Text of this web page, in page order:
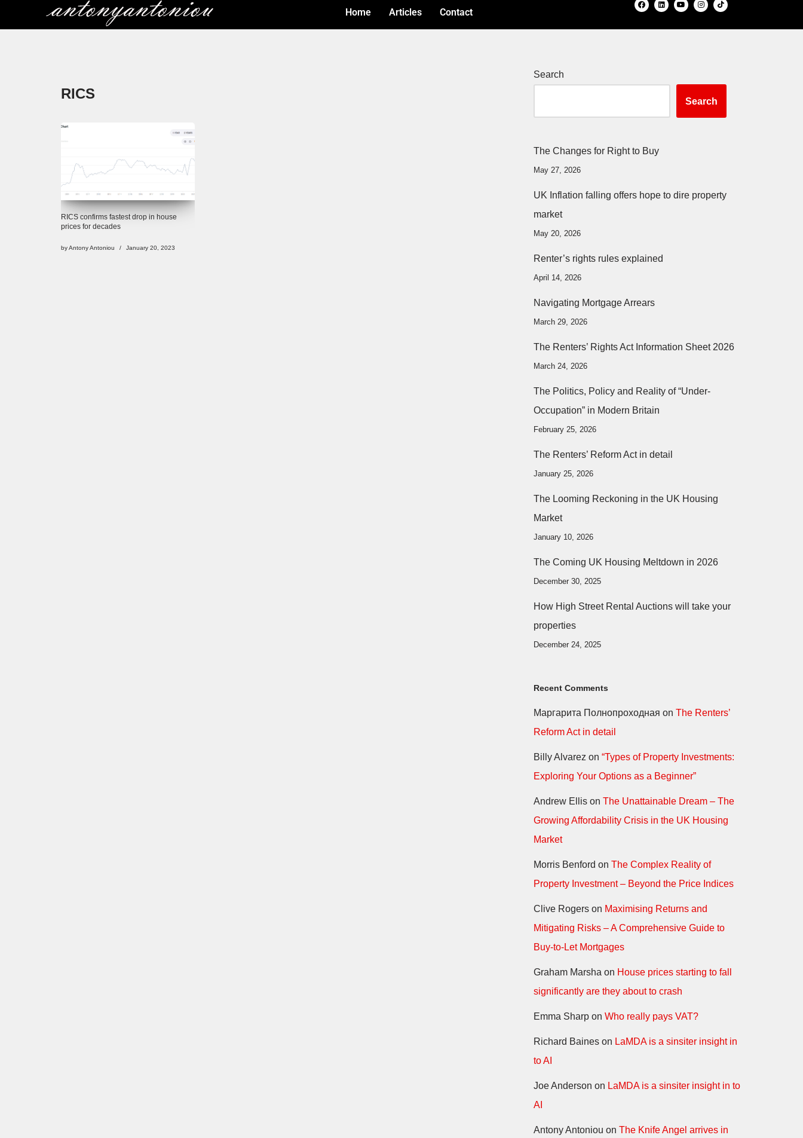
Home Articles Contact
RICS
RICS confirms fastest drop in house
prices for decades
byAntony Antoniou January 20, 2023
Search
Search
The Changes for Right to Buy
May 27, 2026
UK Inflation falling offers hope to dire property
market
May 20, 2026
Renter’s rights rules explained
April 14, 2026
Navigating Mortgage Arrears
March 29, 2026
The Renters’ Rights Act Information Sheet 2026
March 24, 2026
The Politics, Policy and Reality of “Under-
Occupation” in Modern Britain
February 25, 2026
The Renters’ Reform Act in detail
January 25, 2026
The Looming Reckoning in the UK Housing
Market
January 10, 2026
The Coming UK Housing Meltdown in 2026
December 30, 2025
How High Street Rental Auctions will take your
properties
December 24, 2025
Recent Comments
Маргарита Полнопроходная on The Renters’
Reform Act in detail
Billy Alvarez on “Types of Property Investments:
Exploring Your Options as a Beginner”
Andrew Ellison The Unattainable Dream – The
Growing Affordability Crisis in the UK Housing
Market
Morris Benford on The Complex Reality of
Property Investment – Beyond the Price Indices
Clive Rogerson Maximising Returns and
Mitigating Risks – A Comprehensive Guide to
Buy-to-Let Mortgages
Graham Marsha on House prices starting to fall
significantly are they about to crash
Emma Sharpon Who really pays VAT?
Richard Baineson LaMDA is a sinsiter insight in
to AI
Joe Anderson on LaMDA is a sinsiter insight in to
AI
Antony Antoniou on The Knife Angel arrives in